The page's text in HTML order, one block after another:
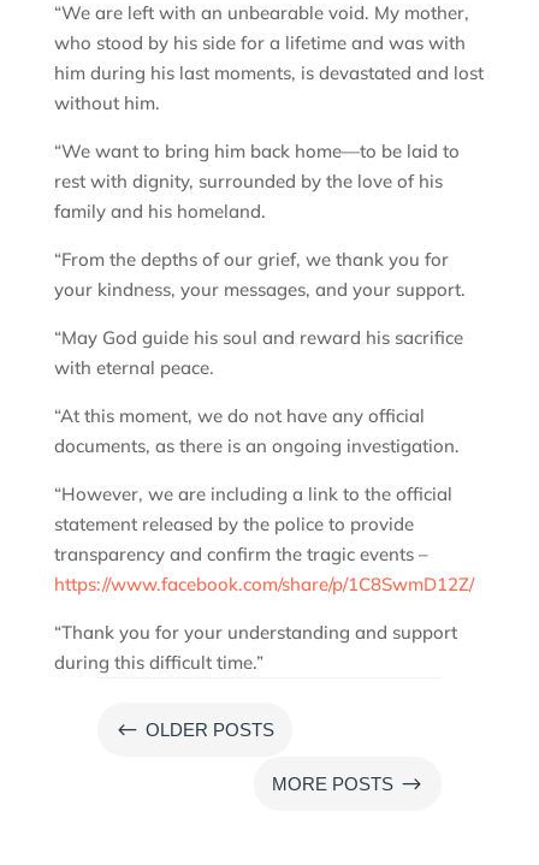
“We are left with an unbearable void. My mother,
who stood by his side for a lifetime and was with
him during his last moments, is devastated and lost
without him.
“We want to bring him back home—to be laid to
rest with dignity, surrounded by the love of his
family and his homeland.
“From the depths of our grief, we thank you for
your kindness, your messages, and your support.
“May God guide his soul and reward his sacrifice
with eternal peace.
“At this moment, we do not have any official
documents, as there is an ongoing investigation.
“However, we are including a link to the official
statement released by the police to provide
transparency and confirm the tragic events –
https://www.facebook.com/share/p/1C8SwmD12Z/
“Thank you for your understanding and support
during this difficult time.”
# OLDER POSTS
MORE POSTS $